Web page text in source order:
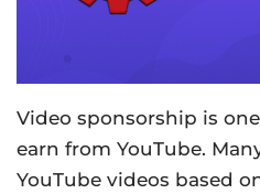
Video sponsorship is
earn from YouTube.
YouTube videos based